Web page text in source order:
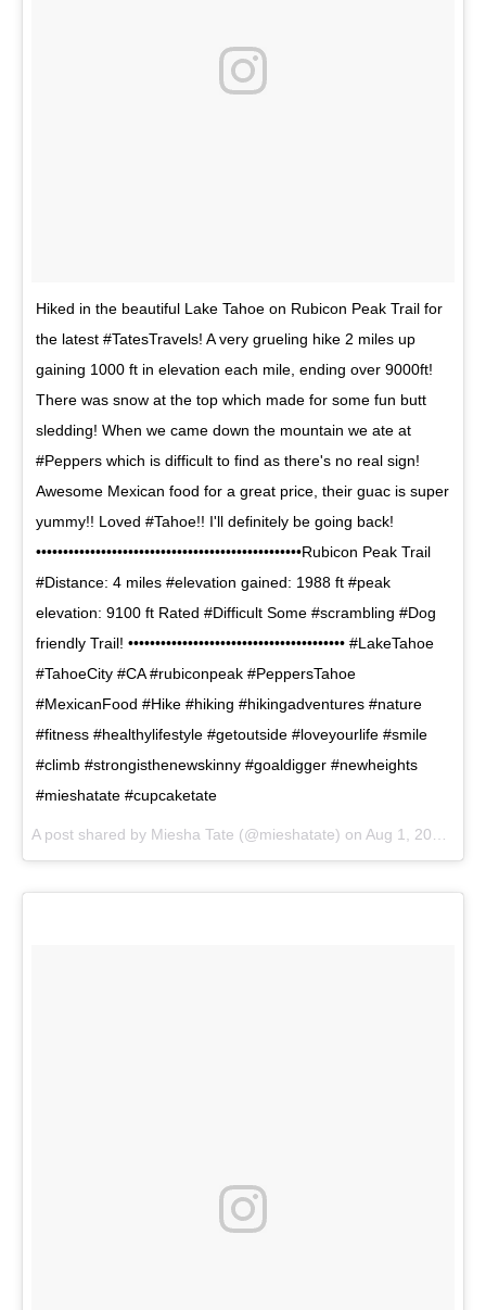
Hiked in the beautiful Lake Tahoe on Rubicon Peak Trail for
the latest #TatesTravels! A very grueling hike 2 miles up
gaining 1000 ft in elevation each mile, ending over 9000ft!
There was snow at the top which made for some fun butt
sledding! When we came down the mountain we ate at
#Peppers which is difficult to find as there's no real sign!
Awesome Mexican food for a great price, their guac is super
yummy!! Loved #Tahoe!! I'll definitely be going back!
•••••••••••••••••••••••••••••••••••••••••••••••••Rubicon Peak Trail
#Distance: 4 miles #elevation gained: 1988 ft #peak
elevation: 9100 ft Rated #Difficult Some #scrambling #Dog
friendly Trail! •••••••••••••••••••••••••••••••••••••••• #LakeTahoe
#TahoeCity #CA #rubiconpeak #PeppersTahoe
#MexicanFood #Hike #hiking #hikingadventures #nature
#fitness #healthylifestyle #getoutside #loveyourlife #smile
#climb #strongisthenewskinny #goaldigger #newheights
#mieshatate #cupcaketate
A post shared by Miesha Tate (@mieshatate) on Aug 1, 2017 at 12:34pm PDT